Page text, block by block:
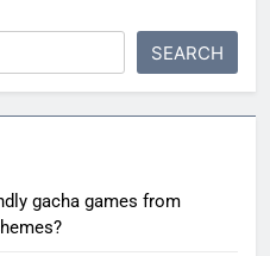
SEARCH
gacha games from